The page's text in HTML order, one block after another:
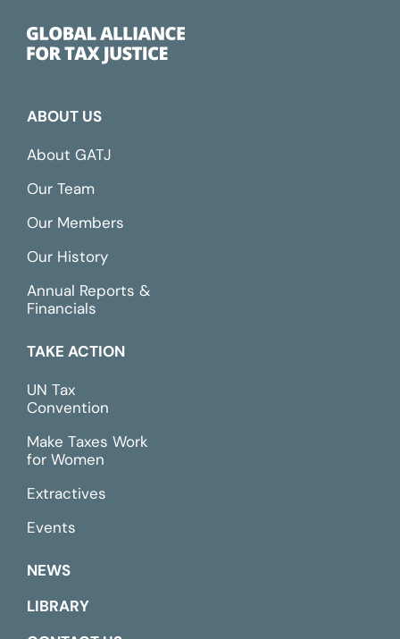
ABOUT US
About GATJ
Our Team
Our Members
Our History
Annual Reports &
Financials
TAKE ACTION
UN Tax
Convention
Make Taxes Work
for Women
Extractives
Events
NEWS
LIBRARY